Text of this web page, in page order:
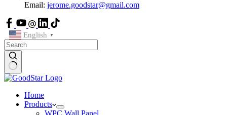
Email: jerome.goodstar@gmail.com
English ▼
Home
Products